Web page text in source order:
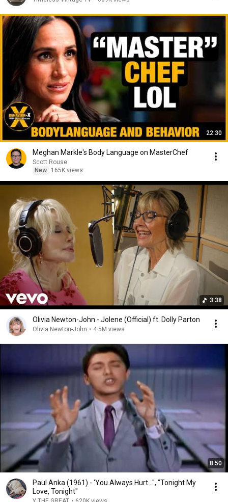
22:30
Meghan Markle's Body Language on MasterChef
Scott Rouse
New
165K views
3:38
Olivia Newton-John - Jolene (Official) ft. Dolly Parton
Olivia Newton-John • 4.5M views
8:50
Paul Anka (1961) - 'You Always Hurt...", "Tonight My
Love, Tonight"